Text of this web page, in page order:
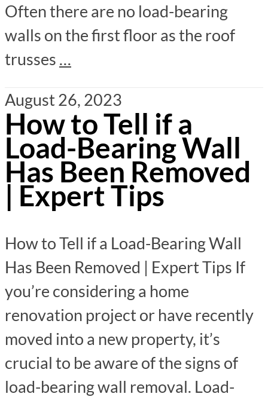
Often there are no load-bearing
walls on the first floor as the roof
trusses …
August 26, 2023
How to Tell if a
Load-Bearing Wall
Has Been Removed
| Expert Tips
How to Tell if a Load-Bearing Wall
Has Been Removed | Expert Tips If
you’re considering a home
renovation project or have recently
moved into a new property, it’s
crucial to be aware of the signs of
load-bearing wall removal. Load-